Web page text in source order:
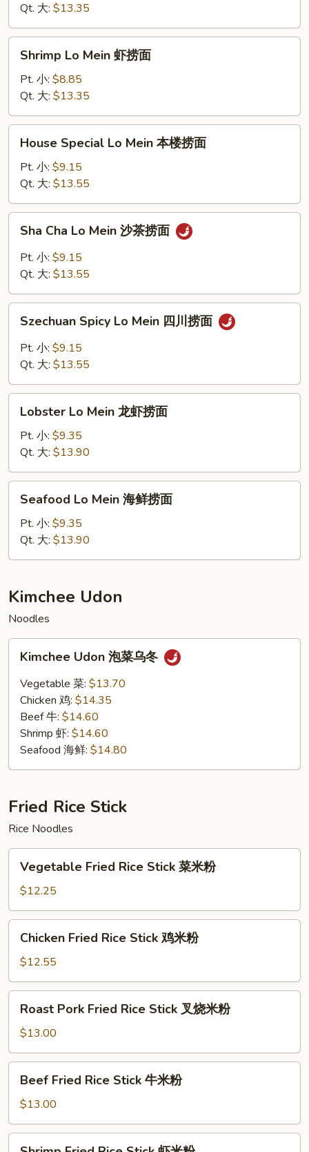
捞
面
Qt. 大: $13.35
Mein
捞
面
Shrimp Lo Mein 虾捞面
Pt. 小: $8.85
Qt. 大: $13.35
Special
Mein
本
楼
House Special Lo Mein 本楼捞面
Pt. 小: $9.15
Qt. 大: $13.55
Cha
Mein
茶
Sha Cha Lo Mein 沙茶捞面
Pt. 小: $9.15
Qt. 大: $13.55
Spicy
Mein
川
Szechuan Spicy Lo Mein 四川捞面
Pt. 小: $9.15
Qt. 大: $13.55
Mein
虾
捞
Lobster Lo Mein 龙虾捞面
Pt. 小: $9.35
Qt. 大: $13.90
Mein
鲜
面
Seafood Lo Mein 海鲜捞面
Pt. 小: $9.35
Qt. 大: $13.90
Kimchee Udon
Noodles
Udon
Kimchee Udon 泡菜乌冬
Vegetable 菜: $13.70
Chicken 鸡: $14.35
Beef 牛: $14.60
Shrimp 虾: $14.60
Seafood 海鲜: $14.80
Fried Rice Stick
Rice Noodles
Fried
Rice
Stick
菜
Vegetable Fried Rice Stick 菜米粉
$12.25
Fried
Rice
Stick
鸡
Chicken Fried Rice Stick 鸡米粉
$12.55
Pork
Fried
Rice
Stick
粉
Roast Pork Fried Rice Stick 叉烧米粉
$13.00
Fried
Rice
Stick
牛
Beef Fried Rice Stick 牛米粉
$13.00